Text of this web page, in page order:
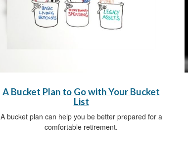
A Bucket Plan to Go with Your Bucket
List
A bucket plan can help you be better prepared for a
comfortable retirement.